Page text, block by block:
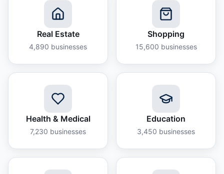
Real Estate
4,890 businesses
Shopping
15,600 businesses
Health & Medical
7,230 businesses
Education
3,450 businesses